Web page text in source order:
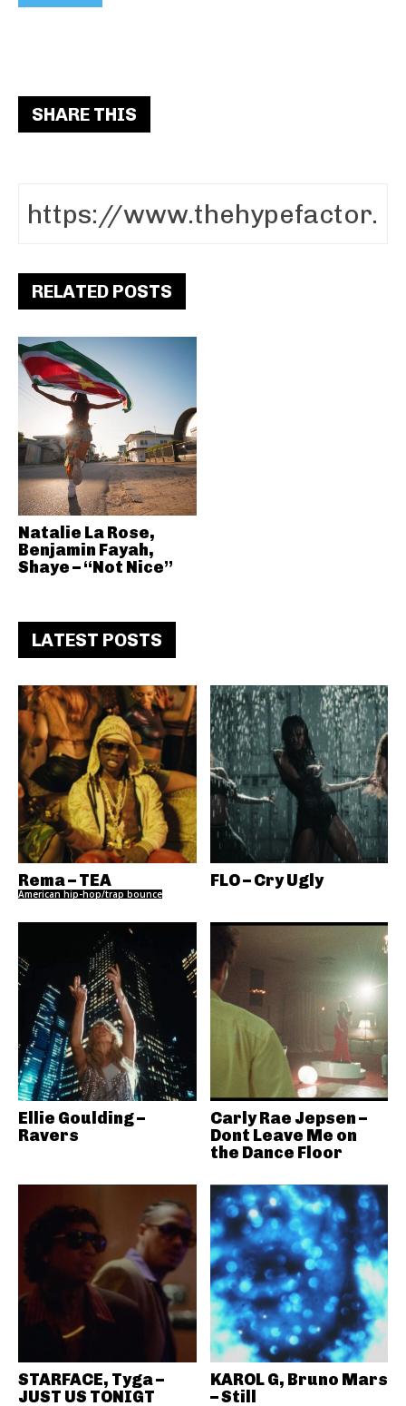
SHARE THIS
RELATED POSTS
Natalie La Rose,
Benjamin Fayah,
Shaye – “Not Nice”
LATEST POSTS
Rema – TEA
American hip-hop/trap bounce
FLO – Cry Ugly
Ellie Goulding –
Ravers
Carly Rae Jepsen –
Dont Leave Me on
the Dance Floor
STARFACE, Tyga –
JUST US TONIGT
KAROL G, Bruno Mars
– Still